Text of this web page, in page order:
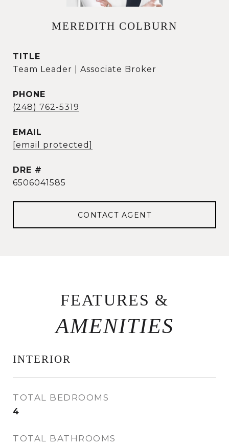
MEREDITH COLBURN
TITLE
Team Leader | Associate Broker
PHONE
(248) 762-5319
EMAIL
[email protected]
DRE #
6506041585
CONTACT AGENT
FEATURES &
INTERIOR
TOTAL BEDROOMS
4
TOTAL BATHROOMS